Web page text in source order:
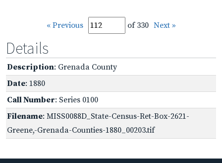
« Previous of 330 Next »
Details
Description: Grenada County
Date: 1880
Call Number: Series 0100
Filename: MISS0088D_State-Census-Ret-Box-2621-
Greene,-Grenada-Counties-1880_00203.tif